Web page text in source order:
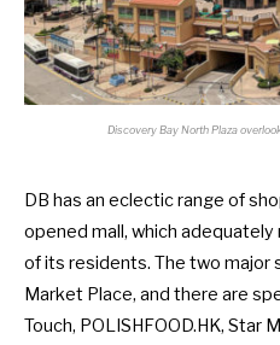
Discovery Bay North Plaza
DB has an eclectic range of
opened mall, which
of its residents. The two major
Market Place, and there are
Touch, POLISHFOOD.HK, Star